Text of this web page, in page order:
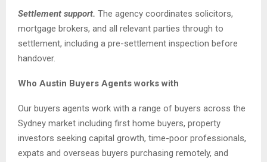
Settlement support. The agency coordinates solicitors,
mortgage brokers, and all relevant parties through to
settlement, including a pre-settlement inspection before
handover.
Who Austin Buyers Agents works with
Our buyers agents work with a range of buyers across the
Sydney market including first home buyers, property
investors seeking capital growth, time-poor professionals,
expats and overseas buyers purchasing remotely, and